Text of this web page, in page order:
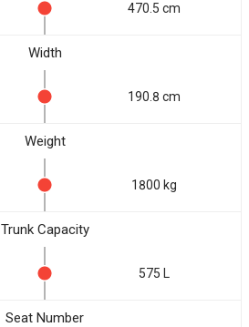
470.5 cm
Width
190.8 cm
Weight
1800 kg
Trunk Capacity
575 L
Seat Number